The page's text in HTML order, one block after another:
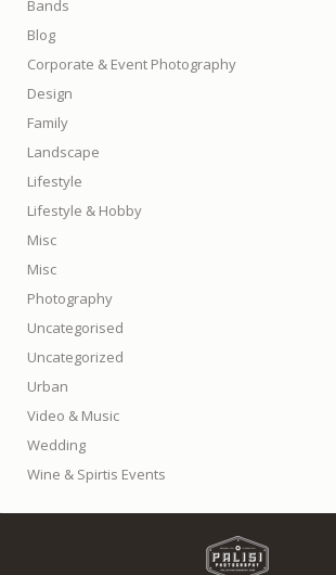
Bands
Blog
Corporate & Event Photography
Design
Family
Landscape
Lifestyle
Lifestyle & Hobby
Misc
Misc
Photography
Uncategorised
Uncategorized
Urban
Video & Music
Wedding
Wine & Spirtis Events